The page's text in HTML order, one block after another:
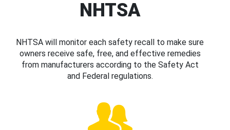
NHTSA
NHTSA will monitor each safety recall to make sure
owners receive safe, free, and effective remedies
from manufacturers according to the Safety Act
and Federal regulations.